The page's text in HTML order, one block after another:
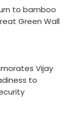
to bamboo
Green Wall
Vijay
to